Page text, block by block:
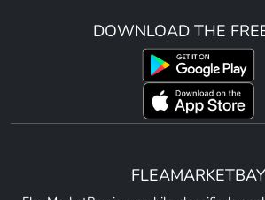
DOWNLOAD THE
FLEAMARKETBAY